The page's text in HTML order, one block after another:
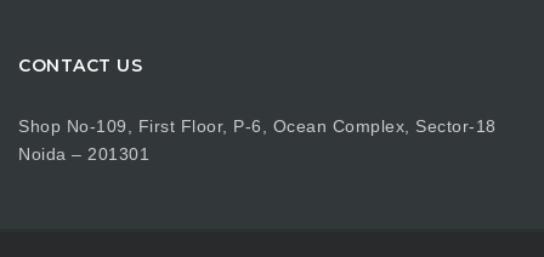
CONTACT US
Shop No-109, First Floor, P-6, Ocean Complex, Sector-18
Noida – 201301